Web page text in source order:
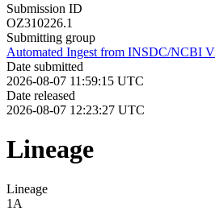
Submission ID
OZ310226.1
Submitting group
Automated Ingest from INSDC/NCBI
Date submitted
2026-08-07 11:59:15 UTC
Date released
2026-08-07 12:23:27 UTC
Lineage
Lineage
1A